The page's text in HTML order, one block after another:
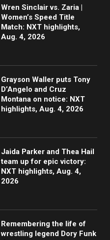
Wren Sinclair vs. Zaria |
Women’s Speed Title
Match: NXT highlights,
Aug. 4, 2026
Grayson Waller puts Tony
D’Angelo and Cruz
Montana on notice: NXT
highlights, Aug. 4, 2026
Jaida Parker and Thea Hail
team up for epic victory:
NXT highlights, Aug. 4,
2026
Remembering the life of
wrestling legend Dory Funk